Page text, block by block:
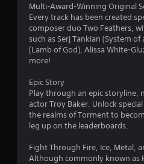
Multi-Award-Winning Original
Every track has been created
composer duo Two Feathers,
such as Serj Tankian (System
(Lamb of God), Alissa White-
more!
Epic Story
Play through an epic storyline,
actor Troy Baker. Unlock
the realms of Torment to
leg up on the leaderboards.
Fight Through Fire, Ice, Metal,
Although commonly known as